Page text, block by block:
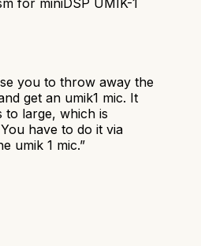
for miniDSP UMIK-1
you to throw away the
get an umik1 mic. It
to large, which is
have to do it via
umik 1 mic.”